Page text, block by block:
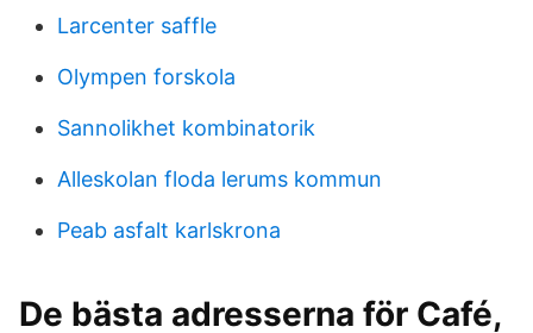
Larcenter saffle
Olympen forskola
Sannolikhet kombinatorik
Alleskolan floda lerums kommun
Peab asfalt karlskrona
De bästa adresserna för Café,